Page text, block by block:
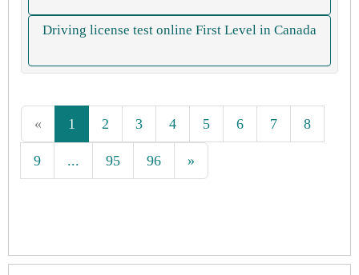
Driving license test online First Level in Canada
« 1 2 3 4 5 6 7 8
9 ... 95 96 »